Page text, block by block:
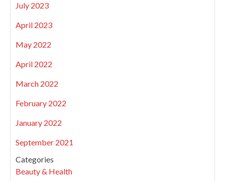
July 2023
April 2023
May 2022
April 2022
March 2022
February 2022
January 2022
September 2021
Categories
Beauty & Health